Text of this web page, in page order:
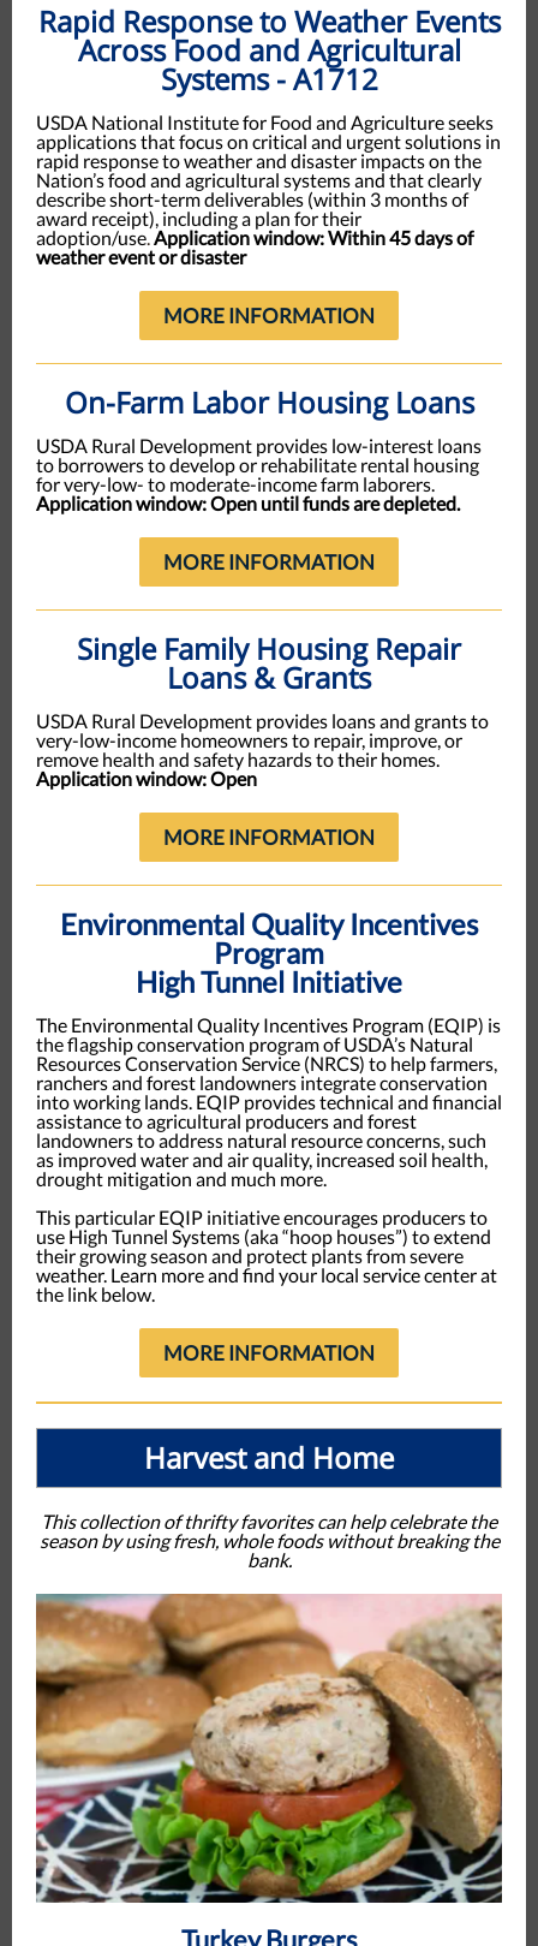
Rapid Response to Weather Events
Across Food and Agricultural
Systems - A1712
USDA National Institute for Food and Agriculture seeks
applications that focus on critical and urgent solutions in
rapid response to weather and disaster impacts on the
Nation’s food and agricultural systems and that clearly
describe short-term deliverables (within 3 months of
award receipt), including a plan for their
adoption/use.Application window: Within 45 days of
weather event or disaster
MORE INFORMATION
On-Farm Labor Housing Loans
USDA Rural Development provides low-interest loans
to borrowers to develop or rehabilitate rental housing
for very-low- to moderate-income farm laborers.
Application window: Open until funds are depleted.
MORE INFORMATION
Single Family Housing Repair
Loans & Grants
USDA Rural Development provides loans and grants to
very-low-income homeowners to repair, improve, or
remove health and safety hazards to their homes.
Application window: Open
MORE INFORMATION
Environmental Quality Incentives
Program
High Tunnel Initiative
The Environmental Quality Incentives Program (EQIP) is
the flagship conservation program of USDA’s Natural
Resources Conservation Service (NRCS) to help farmers,
ranchers and forest landowners integrate conservation
into working lands. EQIP provides technical and financial
assistance to agricultural producers and forest
landowners to address natural resource concerns, such
as improved water and air quality, increased soil health,
drought mitigation and much more.
This particular EQIP initiative encourages producers to
use High Tunnel Systems (aka “hoop houses”) to extend
their growing season and protect plants from severe
weather. Learn more and find your local service center at
the link below.
MORE INFORMATION
Harvest and Home
This collection of thrifty favorites can help celebrate the
season by using fresh, whole foods without breaking the
bank.
Turkey Burgers